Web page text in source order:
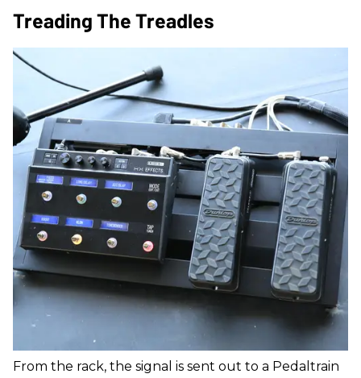
Treading The Treadles
From the rack, the signal is sent out to a Pedaltrain